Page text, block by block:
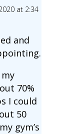
at 2:34
and
70%
I could
50
gym’s